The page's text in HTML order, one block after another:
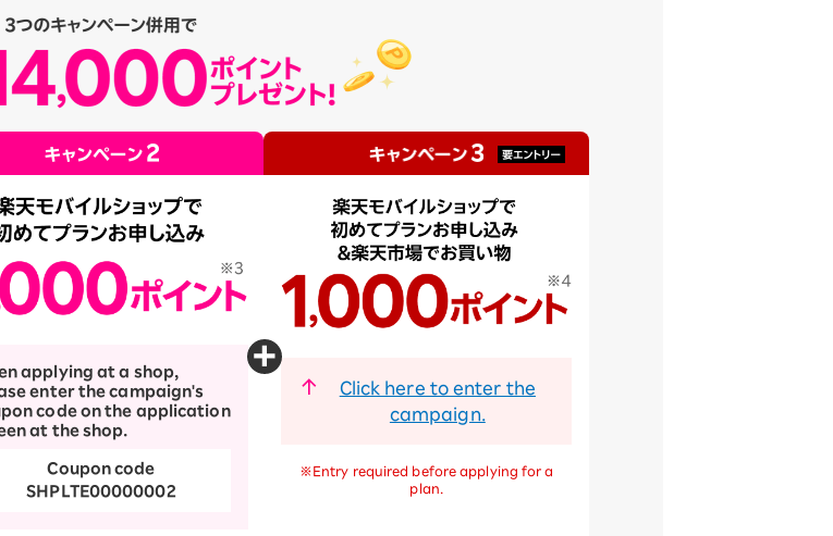
applying at a shop,
enter the campaign's
code on the application
at the shop.
Coupon code
SHPLTE00000002
Click here to enter the
campaign.
※Entry required before applying for a
plan.